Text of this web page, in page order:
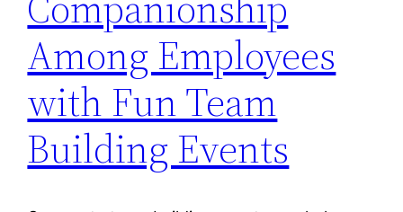
Among Employees
with Fun Team
Building Events